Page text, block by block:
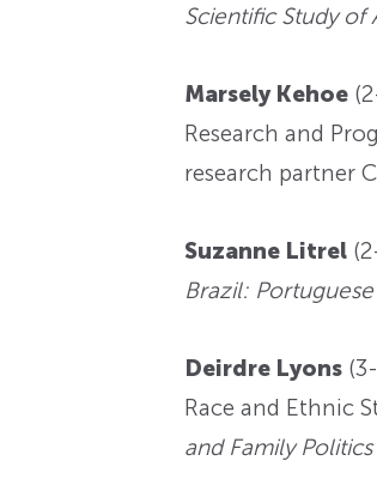
Scientific Study of
Marsely Kehoe
Research and
research partner
Suzanne Litrel
Brazil:
Deirdre Lyons
Race and Ethnic
and Family